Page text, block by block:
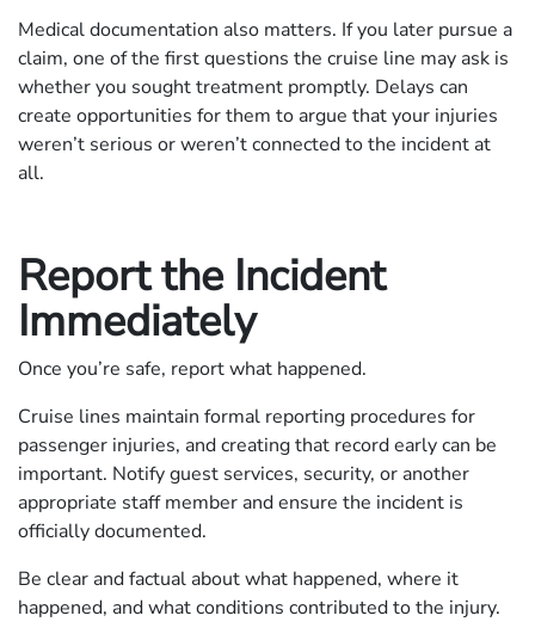
Medical documentation also matters. If you later pursue a
claim, one of the first questions the cruise line may ask is
whether you sought treatment promptly. Delays can
create opportunities for them to argue that your injuries
weren’t serious or weren’t connected to the incident at
all.
Report the Incident
Immediately
Once you’re safe, report what happened.
Cruise lines maintain formal reporting procedures for
passenger injuries, and creating that record early can be
important. Notify guest services, security, or another
appropriate staff member and ensure the incident is
officially documented.
Be clear and factual about what happened, where it
happened, and what conditions contributed to the injury.